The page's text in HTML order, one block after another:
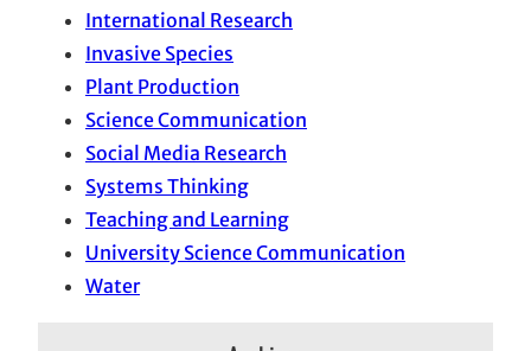
International Research
Invasive Species
Plant Production
Science Communication
Social Media Research
Systems Thinking
Teaching and Learning
University Science Communication
Water